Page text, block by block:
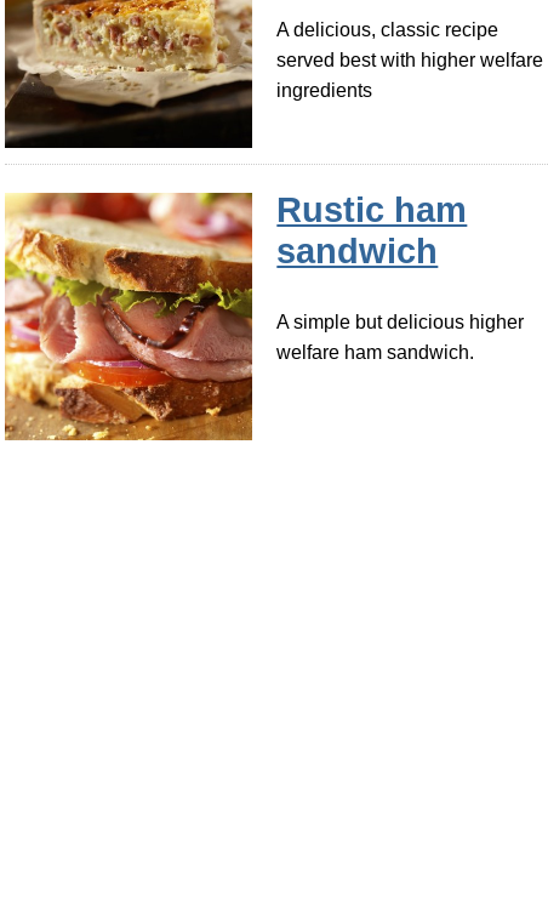
A delicious, classic recipe
served best with higher welfare
ingredients
Rustic ham
sandwich
A simple but delicious higher
welfare ham sandwich.